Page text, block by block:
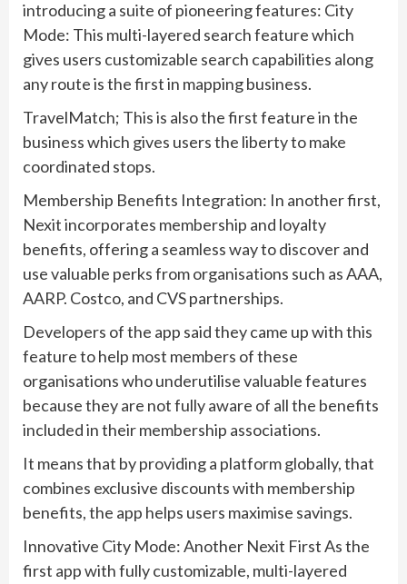
introducing a suite of pioneering features: City
Mode: This multi-layered search feature which
gives users customizable search capabilities along
any route is the first in mapping business.
TravelMatch; This is also the first feature in the
business which gives users the liberty to make
coordinated stops.
Membership Benefits Integration: In another first,
Nexit incorporates membership and loyalty
benefits, offering a seamless way to discover and
use valuable perks from organisations such as AAA,
AARP. Costco, and CVS partnerships.
Developers of the app said they came up with this
feature to help most members of these
organisations who underutilise valuable features
because they are not fully aware of all the benefits
included in their membership associations.
It means that by providing a platform globally, that
combines exclusive discounts with membership
benefits, the app helps users maximise savings.
Innovative City Mode: Another Nexit First As the
first app with fully customizable, multi-layered